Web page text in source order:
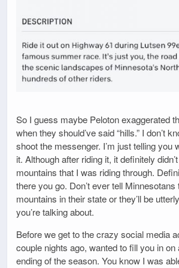
So I guess maybe Peloton exaggerated
when they should’ve said “hills.” I don’t
shoot the messenger. I’m just telling you
it. Although after riding it, it definitely
mountains that I was riding through.
there you go. Don’t ever tell
mountains in their state or they’ll be
you’re talking about.
Before we get to the crazy social media
couple nights ago, wanted to fill you in on
ending of the season. You know I was